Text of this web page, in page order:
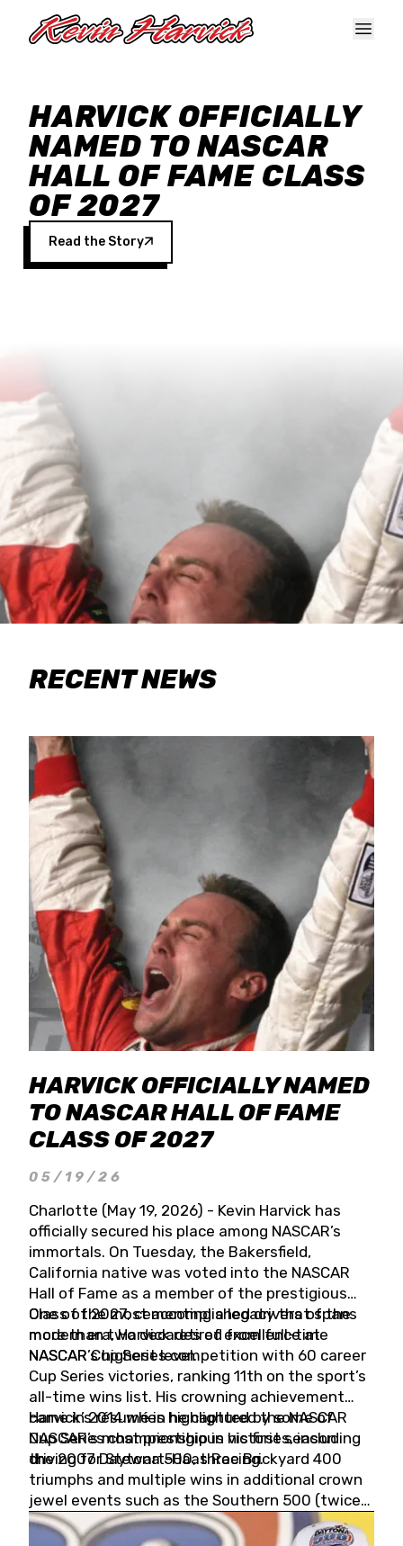
HARVICK OFFICIALLY
NAMED TO NASCAR
HALL OF FAME CLASS
OF 2027
Read the Story
RECENT NEWS
HARVICK OFFICIALLY NAMED
TO NASCAR HALL OF FAME
CLASS OF 2027
05/19/26
Charlotte (May 19, 2026) - Kevin Harvick has
officially secured his place among NASCAR’s
immortals. On Tuesday, the Bakersfield,
California native was voted into the NASCAR
Hall of Fame as a member of the prestigious
Class of 2027, cementing a legacy that spans
more than two decades of excellence at
NASCAR’s highest level.
One of the most accomplished drivers of the
modern era, Harvick retired from full-time
NASCAR Cup Series competition with 60 career
Cup Series victories, ranking 11th on the sport’s
all-time wins list. His crowning achievement
came in 2014 when he captured the NASCAR
Cup Series championship in his first season
driving for Stewart-Haas Racing.
Harvick’s résumé is highlighted by some of
NASCAR’s most prestigious victories, including
the 2007 Daytona 500, three Brickyard 400
triumphs and multiple wins in additional crown
jewel events such as the Southern 500 (twice)
and the Coca-Cola 600 (twice).